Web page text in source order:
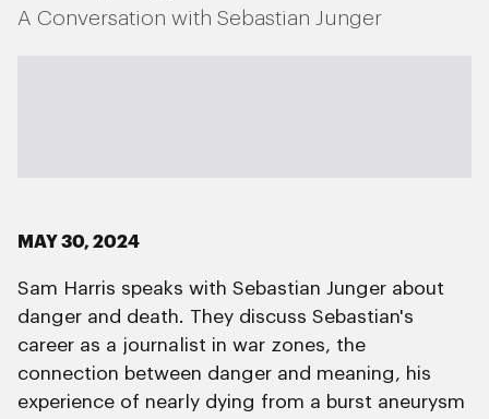
A Conversation with Sebastian Junger
MAY 30, 2024
Sam Harris speaks with Sebastian Junger about
danger and death. They discuss Sebastian's
career as a journalist in war zones, the
connection between danger and meaning, his
experience of nearly dying from a burst aneurysm